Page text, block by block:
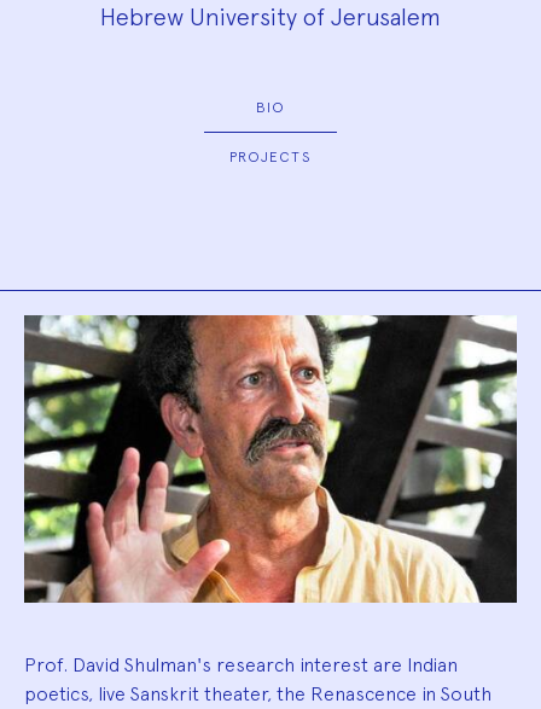
Hebrew University of Jerusalem
BIO
PROJECTS
Biography
Prof. David Shulman's research interest are Indian
poetics, live Sanskrit theater, the Renascence in South